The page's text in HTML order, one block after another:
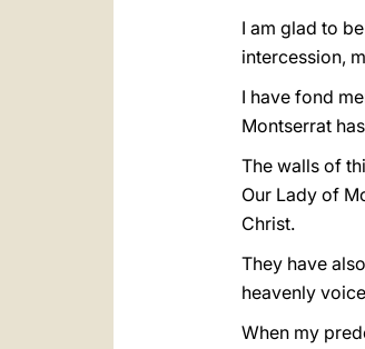
I am glad to
intercession,
I have fond
Montserrat
The walls of
Our Lady of
Christ.
They have
heavenly
When my